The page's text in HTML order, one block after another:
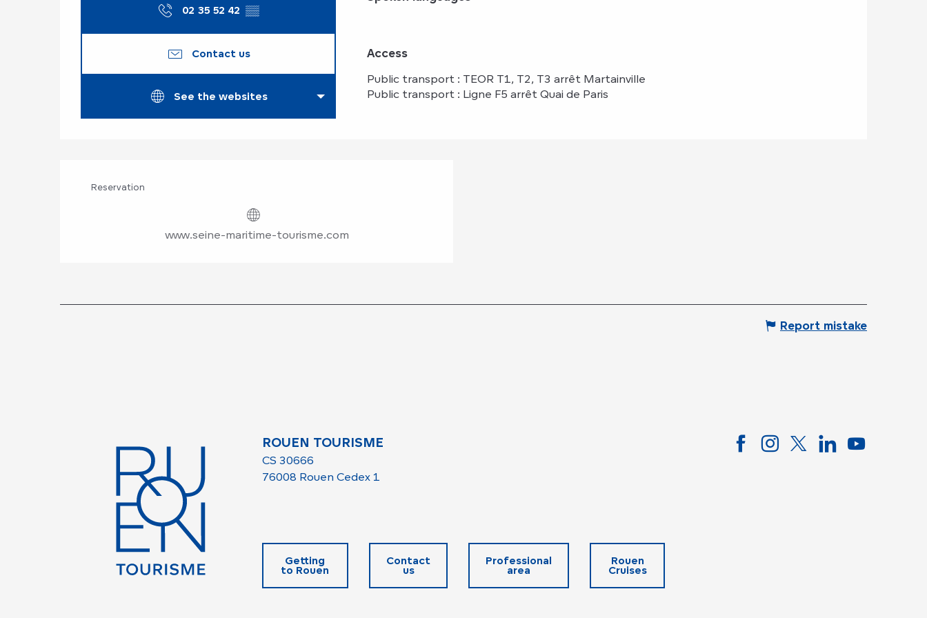
02 35 52 42 ▒▒
Contact us
See the websites
Access
Access
Public transport : TEOR T1, T2, T3 arrêt Martainville
Public transport : Ligne F5 arrêt Quai de Paris
Reservation
www.seine-maritime-tourisme.com
Report mistake
ROUEN TOURISME
CS 30666
76008 Rouen Cedex 1
Getting
to Rouen
Contact
us
Professional
area
Rouen
Cruises